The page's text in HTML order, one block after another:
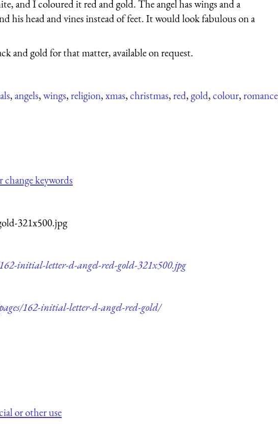
and I coloured it red and gold. The angel has wings and a
his head and vines instead of feet. It would look fabulous on a
and gold for that matter, available on request.
,angels,wings,religion,xmas,christmas,red,gold,colour,romance
keywords
321x500.jpg
initial-letter-d-angel-red-gold-321x500.jpg
162-initial-letter-d-angel-red-gold/
or other use